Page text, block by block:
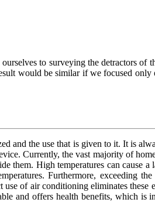
to surveying the detractors of
would be similar if we focused
and the use that is given to it. It is
Currently, the vast majority of
them. High temperatures can cause
Furthermore, exceeding the
of air conditioning eliminates these
and offers health benefits, which is